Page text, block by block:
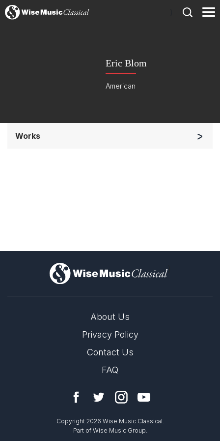
Eric Blom
American
Works
)
About Us
Privacy Policy
Contact Us
FAQ
Copyright 2026 Wise Music Classical.
Part of Wise Music Group.